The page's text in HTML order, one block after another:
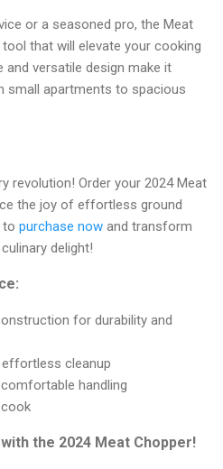
or a seasoned pro, the Meat
that will elevate your cooking
versatile design make it
small apartments to spacious
revolution! Order your 2024 Meat
the joy of effortless ground
to purchase now and transform
delight!
for durability and
cleanup
handling
the 2024 Meat Chopper!